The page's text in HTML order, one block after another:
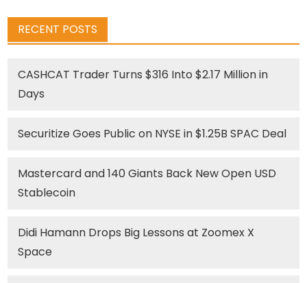
RECENT POSTS
CASHCAT Trader Turns $316 Into $2.17 Million in
Days
Securitize Goes Public on NYSE in $1.25B SPAC Deal
Mastercard and 140 Giants Back New Open USD
Stablecoin
Didi Hamann Drops Big Lessons at Zoomex X
Space